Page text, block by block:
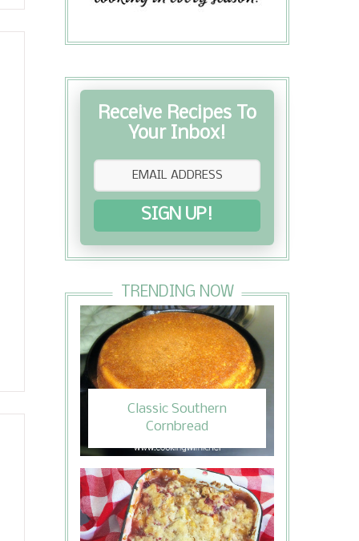
Receive Recipes To
Your Inbox!
SIGN UP!
TRENDING NOW
Classic Southern
Cornbread